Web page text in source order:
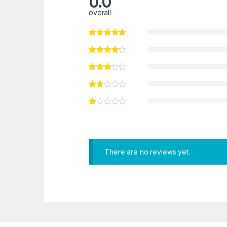
overall
There are no reviews yet.